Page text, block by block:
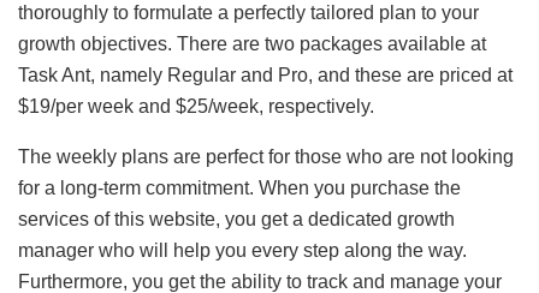
thoroughly to formulate a perfectly tailored plan to your
growth objectives. There are two packages available at
Task Ant, namely Regular and Pro, and these are priced at
$19/per week and $25/week, respectively.
The weekly plans are perfect for those who are not looking
for a long-term commitment. When you purchase the
services of this website, you get a dedicated growth
manager who will help you every step along the way.
Furthermore, you get the ability to track and manage your